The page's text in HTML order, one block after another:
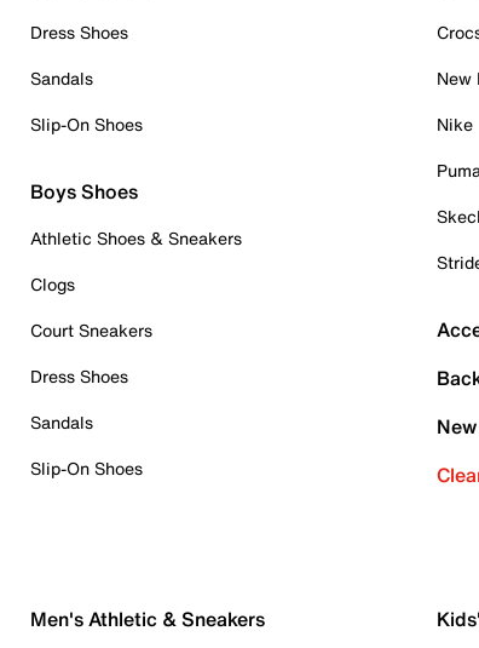
Dress Shoes
Sandals
Slip-On Shoes
Boys Shoes
Athletic Shoes & Sneakers
Clogs
Court Sneakers
Dress Shoes
Sandals
Slip-On Shoes
New
Nike
Men's Athletic & Sneakers